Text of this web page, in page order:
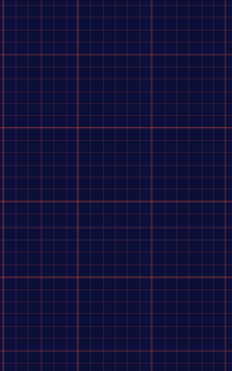
Black, Pair
My Account
Track Orders
Display prices in: CAD